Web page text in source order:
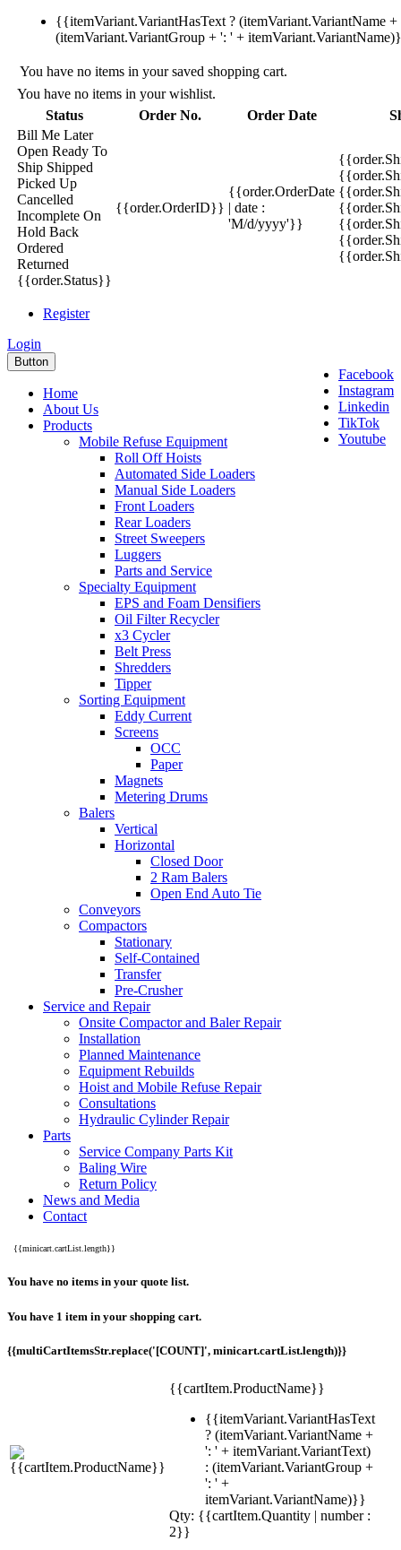
{{itemVariant.VariantHasText ? (itemVariant.VariantName
(itemVariant.VariantGroup + ': ' +
You have no items in your saved shopping cart.
You have no items in your wishlist.
Status
Order No. Order Date
Bill Me Later
Open Ready To
Ship Shipped
Picked Up
Cancelled
Incomplete On
Hold Back
Ordered
Returned
{{order.Status}}
{{order.OrderID}}
{{order.OrderDate
| date :
'M/d/yyyy'}}
Register
Login
Facebook
Instagram
Linkedin
TikTok
Youtube
Button
Home
About Us
Products
Mobile Refuse Equipment
Roll Off Hoists
Automated Side Loaders
Manual Side Loaders
Front Loaders
Rear Loaders
Street Sweepers
Luggers
Parts and Service
Specialty Equipment
EPS and Foam Densifiers
Oil Filter Recycler
x3 Cycler
Belt Press
Shredders
Tipper
Sorting Equipment
Eddy Current
Screens
OCC
Paper
Magnets
Metering Drums
Balers
Vertical
Horizontal
Closed Door
2 Ram Balers
Open End Auto Tie
Conveyors
Compactors
Stationary
Self-Contained
Transfer
Pre-Crusher
Service and Repair
Onsite Compactor and Baler Repair
Installation
Planned Maintenance
Equipment Rebuilds
Hoist and Mobile Refuse Repair
Consultations
Hydraulic Cylinder Repair
Parts
Service Company Parts Kit
Baling Wire
Return Policy
News and Media
Contact
{{minicart.cartList.length}}
You have no items in your quote list.
You have 1 item in your shopping cart.
{{multiCartItemsStr.replace('[COUNT]', minicart.cartList.length)}}
{{cartItem.ProductName}}
{{itemVariant.VariantHasText
? (itemVariant.VariantName +
': ' + itemVariant.VariantText)
: (itemVariant.VariantGroup +
': ' +
itemVariant.VariantName)}}
Qty: {{cartItem.Quantity | number :
2}}